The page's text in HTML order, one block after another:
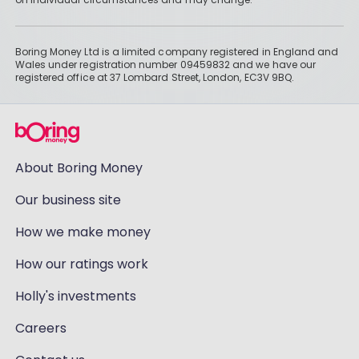
Boring Money Ltd is a limited company registered in England and
Wales under registration number 09459832 and we have our
registered office at 37 Lombard Street, London, EC3V 9BQ.
About Boring Money
Our business site
How we make money
How our ratings work
Holly's investments
Careers